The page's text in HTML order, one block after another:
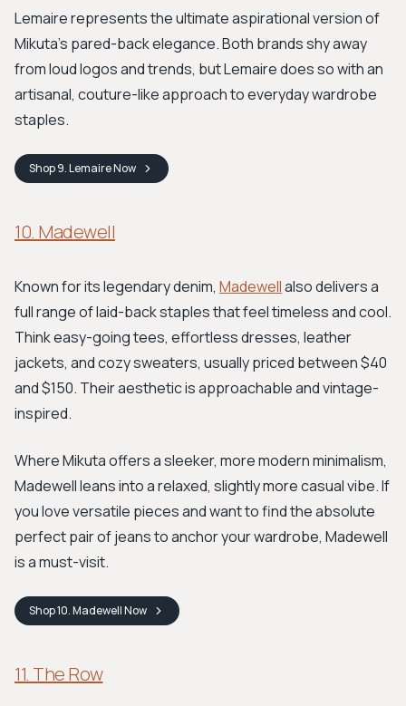
Lemaire represents the ultimate aspirational version of
Mikuta's pared-back elegance. Both brands shy away
from loud logos and trends, but Lemaire does so with an
artisanal, couture-like approach to everyday wardrobe
staples.
Shop9. LemaireNow
10. Madewell
Known for its legendary denim, Madewellalso delivers a
full range of laid-back staples that feel timeless and cool.
Think easy-going tees, effortless dresses, leather
jackets, and cozy sweaters, usually priced between $40
and $150. Their aesthetic is approachable and vintage-
inspired.
Where Mikuta offers a sleeker, more modern minimalism,
Madewell leans into a relaxed, slightly more casual vibe. If
you love versatile pieces and want to find the absolute
perfect pair of jeans to anchor your wardrobe, Madewell
is a must-visit.
Shop10. MadewellNow
11. The Row